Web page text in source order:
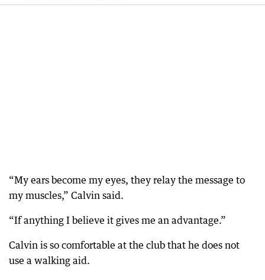
“My ears become my eyes, they relay the message to
my muscles,” Calvin said.
“If anything I believe it gives me an advantage.”
Calvin is so comfortable at the club that he does not
use a walking aid.